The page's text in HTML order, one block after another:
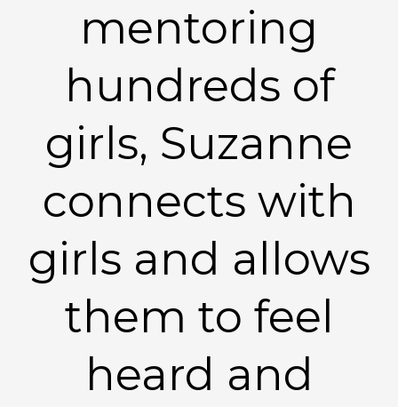
mentoring
hundreds of
girls, Suzanne
connects with
girls and allows
them to feel
heard and